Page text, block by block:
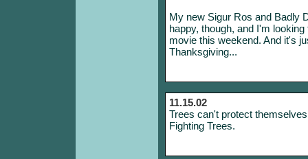
My new Sigur Ros and Badly
happy, though, and I'm
movie this weekend. And it's
Thanksgiving...
11.15.02
Trees can't protect
Fighting Trees.